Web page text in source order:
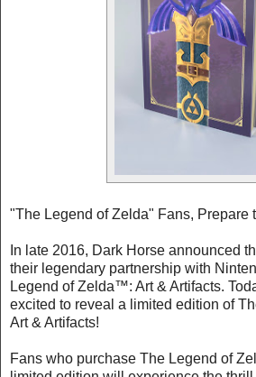
"The Legend of Zelda" Fans, Prepare
In late 2016, Dark Horse announced
their legendary partnership with
Legend of Zelda™: Art & Artifacts.
excited to reveal a limited edition of
Art & Artifacts!
Fans who purchase The Legend of